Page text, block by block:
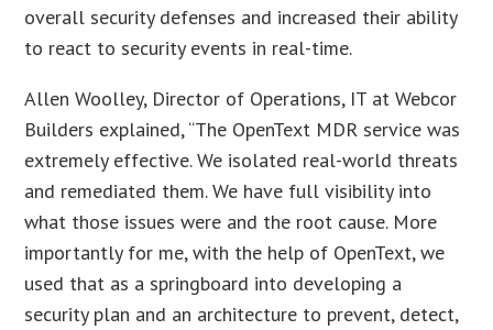
overall security defenses and increased their ability
to react to security events in real-time.
Allen Woolley, Director of Operations, IT at Webcor
Builders explained, “The OpenText MDR service was
extremely effective. We isolated real-world threats
and remediated them. We have full visibility into
what those issues were and the root cause. More
importantly for me, with the help of OpenText, we
used that as a springboard into developing a
security plan and an architecture to prevent, detect,